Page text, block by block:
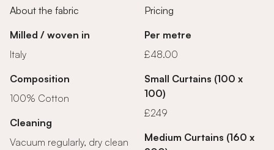
About the fabric
Milled / woven in
Italy
Composition
100% Cotton
Cleaning
Vacuum regularly, dry clean
Pricing
Per metre
£48.00
Small Curtains (100 x
100)
£249
Medium Curtains (160 x